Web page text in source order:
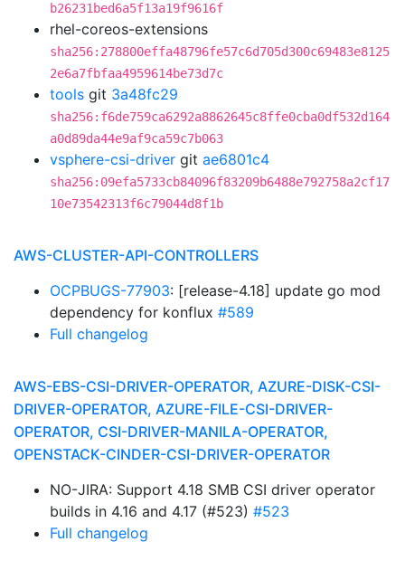
b26231bed6a5f13a19f9616f
rhel-coreos-extensions
sha256:278800effa48796fe57c6d705d300c69483e8125
2e6a7fbfaa4959614be73d7c
tools git 3a48fc29
sha256:f6de759ca6292a8862645c8ffe0cba0df532d164
a0d89da44e9af9ca59c7b063
vsphere-csi-driver git ae6801c4
sha256:09efa5733cb84096f83209b6488e792758a2cf17
10e73542313f6c79044d8f1b
AWS-CLUSTER-API-CONTROLLERS
OCPBUGS-77903: [release-4.18] update go mod
dependency for konflux #589
Full changelog
AWS-EBS-CSI-DRIVER-OPERATOR, AZURE-DISK-CSI-
DRIVER-OPERATOR, AZURE-FILE-CSI-DRIVER-
OPERATOR, CSI-DRIVER-MANILA-OPERATOR,
OPENSTACK-CINDER-CSI-DRIVER-OPERATOR
NO-JIRA: Support 4.18 SMB CSI driver operator
builds in 4.16 and 4.17 (#523) #523
Full changelog